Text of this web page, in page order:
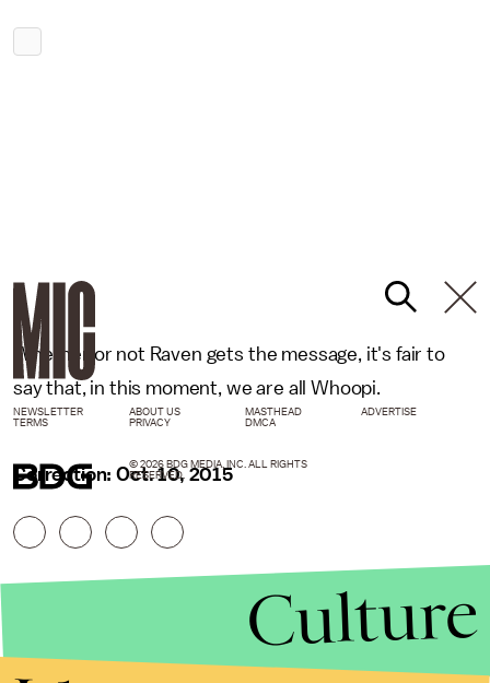
Whether or not Raven gets the message, it's fair to
say that, in this moment, we are all Whoopi.
Correction: Oct. 10, 2015
NEWSLETTER ABOUT US MASTHEAD
ADVERTISE
TERMS
PRIVACY DMCA
© 2026 BDG MEDIA, INC. ALL RIGHTS
RESERVED.
Culture